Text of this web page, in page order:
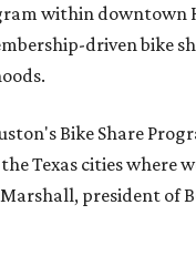
within downtown
driven bike
Bike Share
Texas cities where
president of